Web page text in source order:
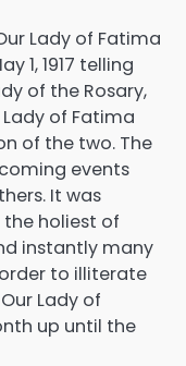
Lady of Fatima
1, 1917 telling
of the Rosary,
of Fatima
of the two. The
events
It was
holiest of
instantly many
to illiterate
Lady of
up until the